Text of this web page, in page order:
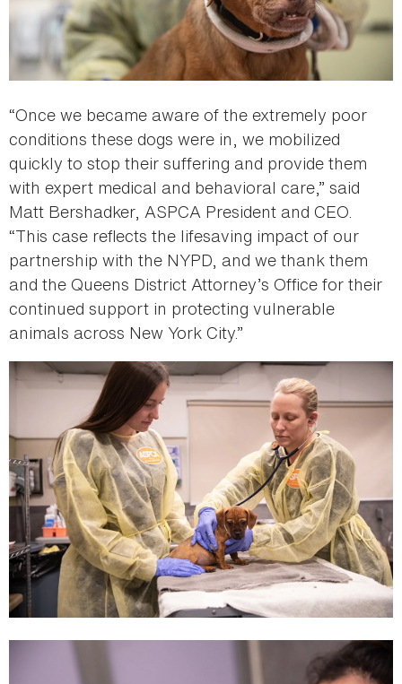
“Once we became aware of the extremely poor
conditions these dogs were in, we mobilized
quickly to stop their suffering and provide them
with expert medical and behavioral care,” said
Matt Bershadker, ASPCA President and CEO.
“This case reflects the lifesaving impact of our
partnership with the NYPD, and we thank them
and the Queens District Attorney’s Office for their
continued support in protecting vulnerable
animals across New York City.”